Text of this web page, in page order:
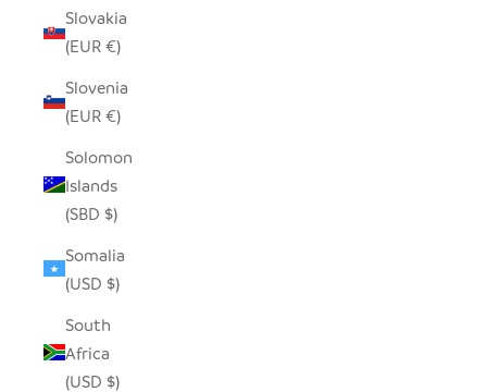
Slovakia
(EUR €)
Slovenia
(EUR €)
Solomon
Islands
(SBD $)
Somalia
(USD $)
South
Africa
(USD $)